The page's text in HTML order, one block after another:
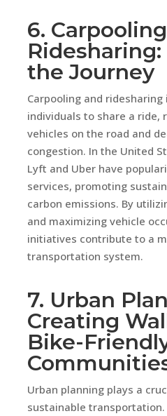
6.
the Journey
Carpooling and
individuals to share a ride,
vehicles on the road and
congestion. In the United
Lyft and Uber have
services, promoting
carbon emissions. By
and maximizing vehicle
initiatives contribute to a
transportation system.
7. Urban
Creating
Bike-
Urban planning plays a
sustainable